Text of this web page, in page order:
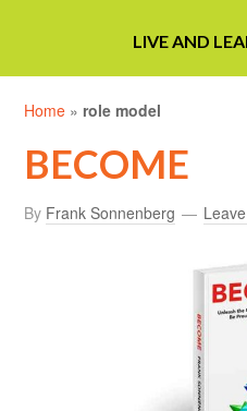
LIVE AND
Home » role model
BECOME
By Frank Sonnenberg